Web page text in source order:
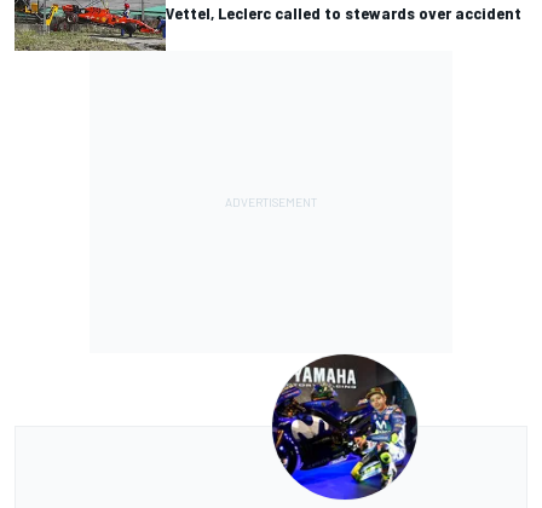
Vettel, Leclerc called to stewards over accident